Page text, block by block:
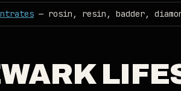
— rosin, resin, badder,